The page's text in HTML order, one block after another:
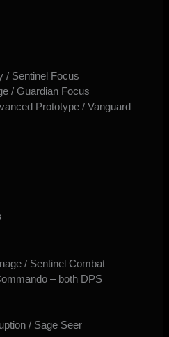
/ Sentinel Focus
/ Guardian Focus
Prototype / Vanguard
/ Sentinel Combat
– both DPS
/ Sage Seer